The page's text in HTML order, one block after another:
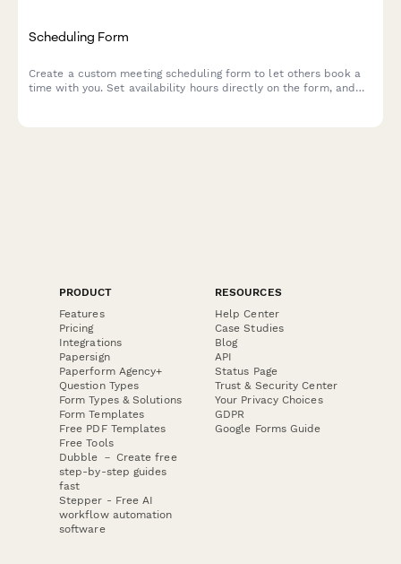
Scheduling Form
Create a custom meeting scheduling form to let others book a
time with you. Set availability hours directly on the form, and
PRODUCT
Features
Pricing
Integrations
Papersign
Paperform Agency+
Question Types
Form Types & Solutions
Form Templates
Free PDF Templates
Free Tools
Dubble － Create free
step-by-step guides
fast
Stepper - Free AI
workflow automation
software
RESOURCES
Help Center
Case Studies
Blog
API
Status Page
Trust & Security Center
Your Privacy Choices
GDPR
Google Forms Guide